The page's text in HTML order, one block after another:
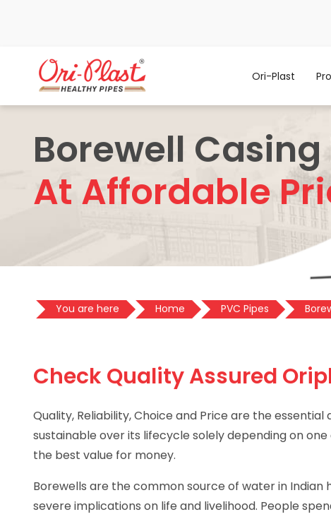
Ori-Plast
Borewell Casing
At Affordable
You are here Home PVC Pipes
Check Quality Assured
Quality, Reliability, Choice and Price are the
sustainable over its lifecycle solely depending on
the best value for money.
Borewells are the common source of water in
severe implications on life and livelihood. People